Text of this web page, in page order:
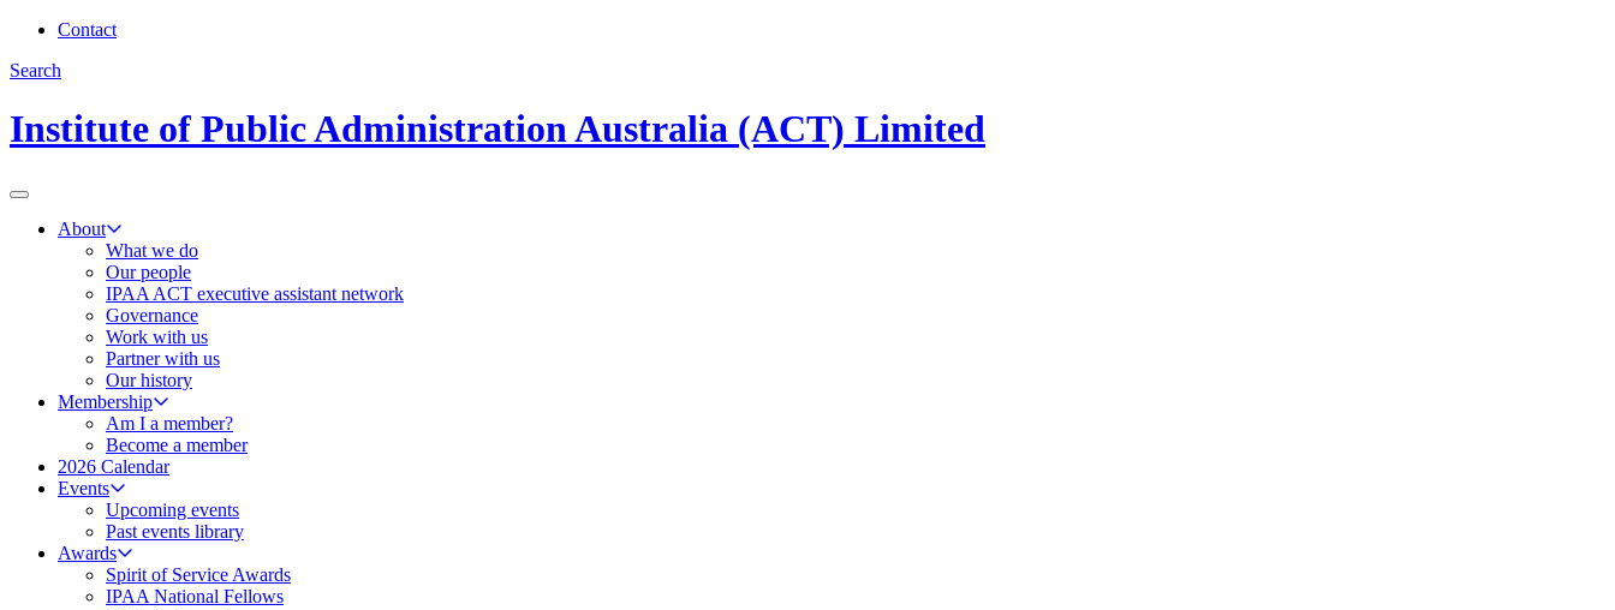
Contact
Search
Institute of Public Administration Australia (ACT) Limited
About
What we do
Our people
IPAA ACT executive assistant network
Governance
Work with us
Partner with us
Our history
Membership
Am I a member?
Become a member
2026 Calendar
Events
Upcoming events
Past events library
Awards
Spirit of Service Awards
IPAA National Fellows